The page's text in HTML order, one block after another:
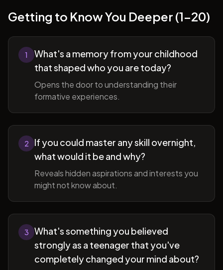
Getting to Know You Deeper (1-20)
1
What's a memory from your childhood
that shaped who you are today?
Opens the door to understanding their
formative experiences.
2
If you could master any skill overnight,
what would it be and why?
Reveals hidden aspirations and interests you
might not know about.
3
What's something you believed
strongly as a teenager that you've
completely changed your mind about?